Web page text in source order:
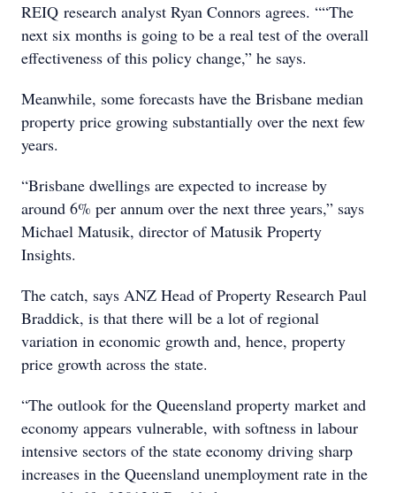
REIQ research analyst Ryan Connors agrees. ““The
next six months is going to be a real test of the overall
effectiveness of this policy change,” he says.
Meanwhile, some forecasts have the Brisbane median
property price growing substantially over the next few
years.
“Brisbane dwellings are expected to increase by
around 6% per annum over the next three years,” says
Michael Matusik, director of Matusik Property
Insights.
The catch, says ANZ Head of Property Research Paul
Braddick, is that there will be a lot of regional
variation in economic growth and, hence, property
price growth across the state.
“The outlook for the Queensland property market and
economy appears vulnerable, with softness in labour
intensive sectors of the state economy driving sharp
increases in the Queensland unemployment rate in the